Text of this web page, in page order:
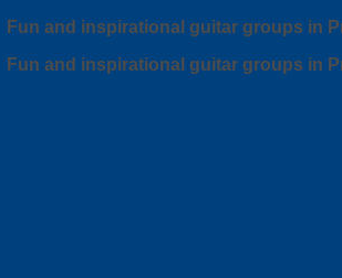
Fun and inspirational guitar groups in
Fun and inspirational guitar groups in